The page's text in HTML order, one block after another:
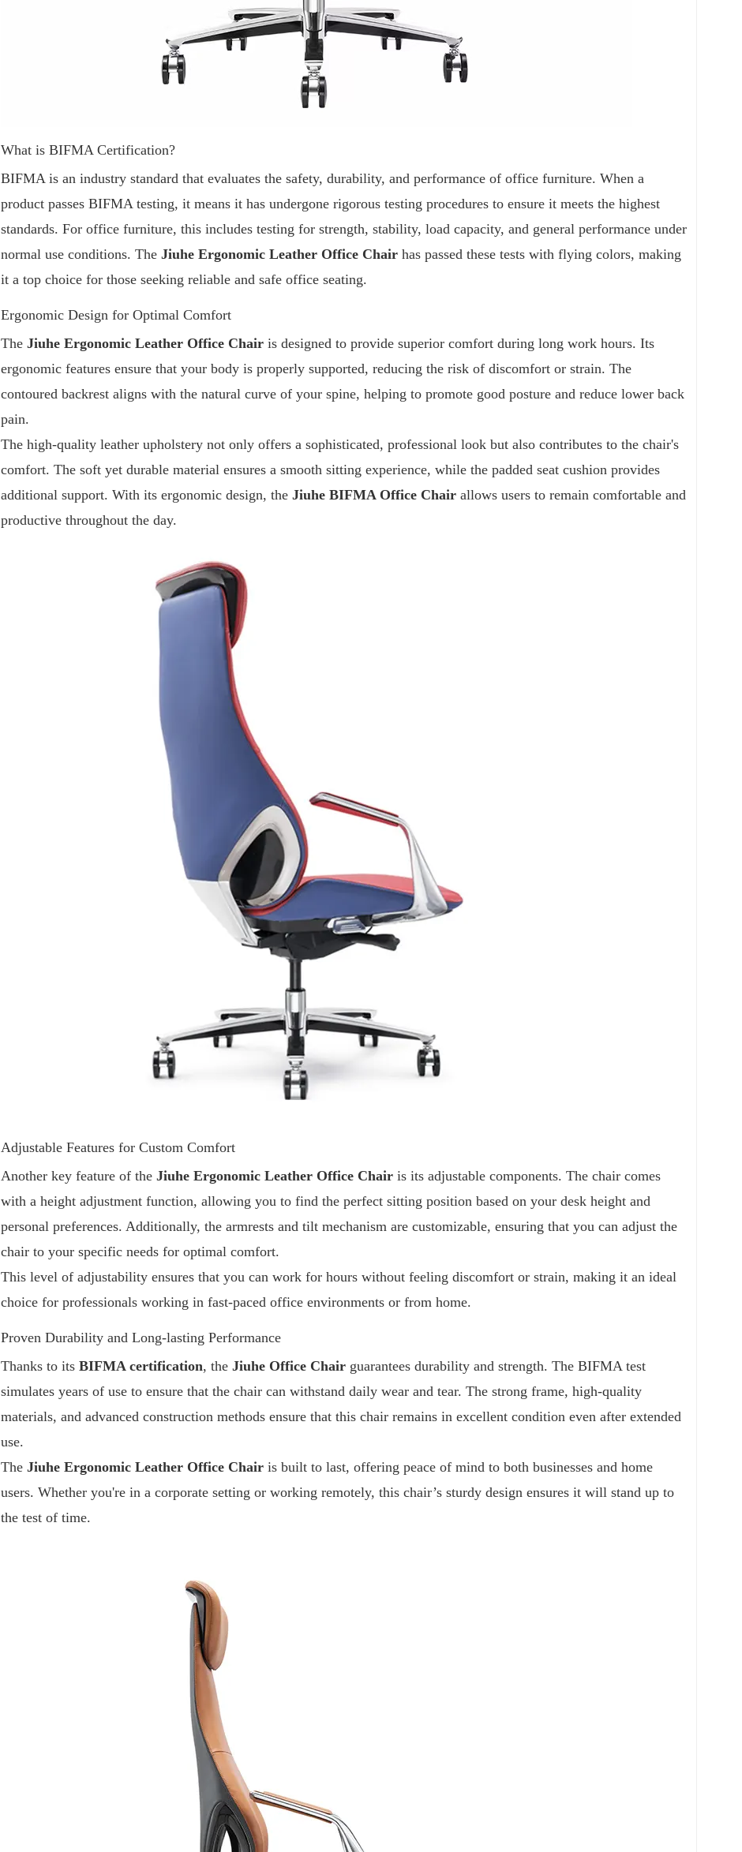
What is BIFMA Certification?
BIFMA is an industry standard that evaluates the safety, durability, and performance of office furniture. When a
product passes BIFMA testing, it means it has undergone rigorous testing procedures to ensure it meets the highest
standards. For office furniture, this includes testing for strength, stability, load capacity, and general performance under
normal use conditions. TheJiuhe Ergonomic Leather Office Chair has passed these tests with flying colors, making
it a top choice for those seeking reliable and safe office seating.
Ergonomic Design for Optimal Comfort
TheJiuhe Ergonomic Leather Office Chair is designed to provide superior comfort during long work hours. Its
ergonomic features ensure that your body is properly supported, reducing the risk of discomfort or strain. The
contoured backrest aligns with the natural curve of your spine, helping to promote good posture and reduce lower back
pain.
The high-quality leather upholstery not only offers a sophisticated, professional look but also contributes to the chair's
comfort. The soft yet durable material ensures a smooth sitting experience, while the padded seat cushion provides
additional support. With its ergonomic design, theJiuheBIFMA Office Chair allows users to remain comfortable and
productive throughout the day.
Adjustable Features for Custom Comfort
Another key feature of theJiuhe Ergonomic Leather Office Chair is its adjustable components. The chair comes
with a height adjustment function, allowing you to find the perfect sitting position based on your desk height and
personal preferences. Additionally, the armrests and tilt mechanism are customizable, ensuring that you can adjust the
chair to your specific needs for optimal comfort.
This level of adjustability ensures that you can work for hours without feeling discomfort or strain, making it an ideal
choice for professionals working in fast-paced office environments or from home.
Proven Durability and Long-lasting Performance
Thanks to itsBIFMA certification, theJiuhe Office Chair guarantees durability and strength. The BIFMA test
simulates years of use to ensure that the chair can withstand daily wear and tear. The strong frame, high-quality
materials, and advanced construction methods ensure that this chair remains in excellent condition even after extended
use.
TheJiuhe Ergonomic Leather Office Chair is built to last, offering peace of mind to both businesses and home
users. Whether you're in a corporate setting or working remotely, this chair’s sturdy design ensures it will stand up to
the test of time.